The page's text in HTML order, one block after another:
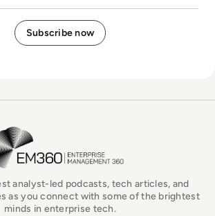
Homepage
analyst-led podcasts, tech articles, and
as you connect with some of the brightest
minds in enterprise tech.